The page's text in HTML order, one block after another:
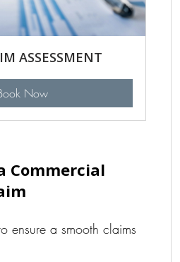
ASSESSMENT
Now
Commercial
ensure a smooth claims